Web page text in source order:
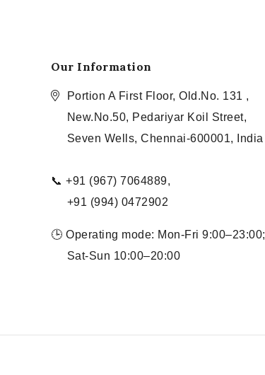
Our Information
Portion A First Floor, Old.No. 131 ,
New.No.50, Pedariyar Koil Street,
Seven Wells, Chennai-600001, India
📞 +91 (967) 7064889,
+91 (994) 0472902
🕒 Operating mode: Mon-Fri 9:00–23:00;
Sat-Sun 10:00–20:00